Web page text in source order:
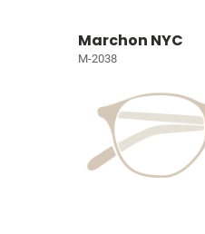
Marchon NYC
M-2038